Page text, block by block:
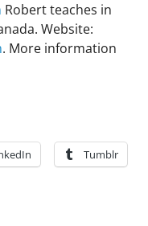
Robert teaches in
Website:
. More information
Tumblr